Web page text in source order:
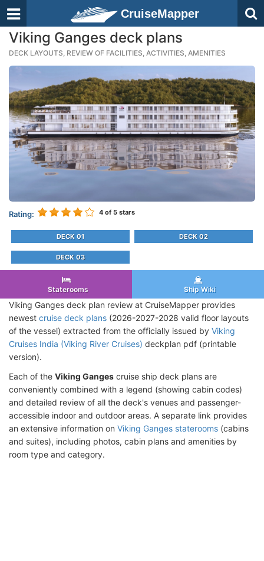
CruiseMapper
Viking Ganges deck plans
DECK LAYOUTS, REVIEW OF FACILITIES, ACTIVITIES, AMENITIES
Rating: 4 of 5 stars
DECK 01 DECK 02
DECK 03
Staterooms Ship Wiki
Viking Ganges deck plan review at CruiseMapper provides
newest cruise deck plans (2026-2027-2028 valid floor layouts
of the vessel) extracted from the officially issued by Viking
Cruises India (Viking River Cruises) deckplan pdf (printable
version).
Each of the Viking Ganges cruise ship deck plans are
conveniently combined with a legend (showing cabin codes)
and detailed review of all the deck's venues and passenger-
accessible indoor and outdoor areas. A separate link provides
an extensive information on Viking Ganges staterooms (cabins
and suites), including photos, cabin plans and amenities by
room type and category.